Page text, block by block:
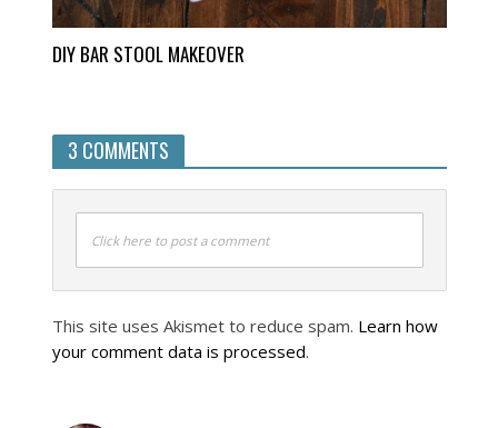
DIY BAR STOOL MAKEOVER
3 COMMENTS
Click here to post a comment
This site uses Akismet to reduce spam. Learn how
your comment data is processed.